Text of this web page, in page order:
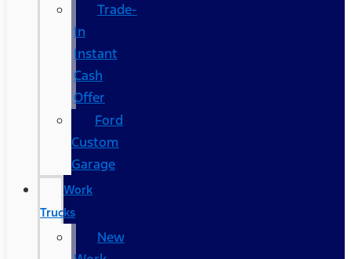
Trade-
In
Instant
Cash
Offer
Ford
Custom
Garage
Work
Trucks
New